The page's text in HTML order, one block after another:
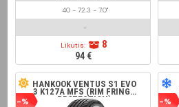
40 - 72.3 - 7.0"
-
Likutis:
8
94 €
-%
HANKOOK VENTUS S1 EVO
3 K127A MFS (RIM FRINGE
PROTECTION) -%